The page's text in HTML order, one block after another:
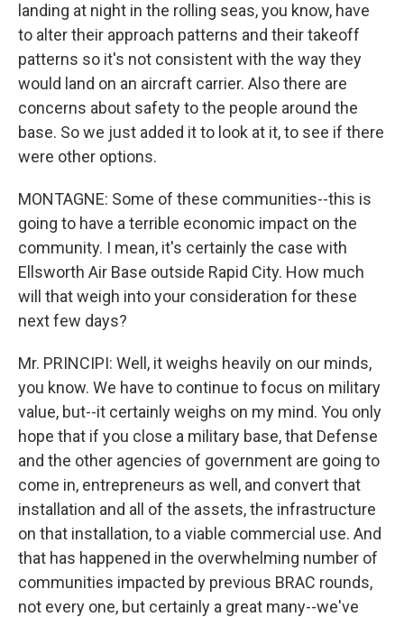
landing at night in the rolling seas, you know, have
to alter their approach patterns and their takeoff
patterns so it's not consistent with the way they
would land on an aircraft carrier. Also there are
concerns about safety to the people around the
base. So we just added it to look at it, to see if there
were other options.
MONTAGNE: Some of these communities--this is
going to have a terrible economic impact on the
community. I mean, it's certainly the case with
Ellsworth Air Base outside Rapid City. How much
will that weigh into your consideration for these
next few days?
Mr. PRINCIPI: Well, it weighs heavily on our minds,
you know. We have to continue to focus on military
value, but--it certainly weighs on my mind. You only
hope that if you close a military base, that Defense
and the other agencies of government are going to
come in, entrepreneurs as well, and convert that
installation and all of the assets, the infrastructure
on that installation, to a viable commercial use. And
that has happened in the overwhelming number of
communities impacted by previous BRAC rounds,
not every one, but certainly a great many--we've